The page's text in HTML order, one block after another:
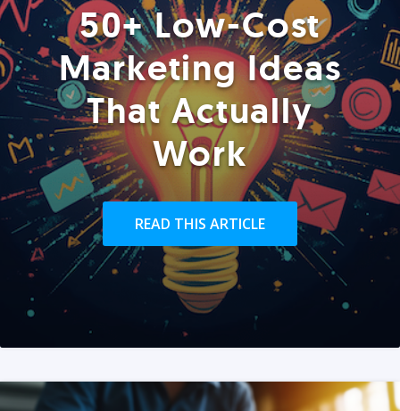
50+ Low-Cost
Marketing Ideas
That Actually
Work
READ THIS ARTICLE